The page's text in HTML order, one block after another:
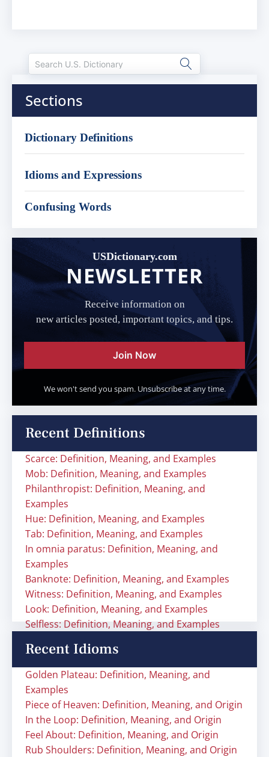
Sections
Dictionary Definitions
Idioms and Expressions
Confusing Words
USDictionary.com
NEWSLETTER
Receive information on
new articles posted, important topics, and tips.
Join Now
We won't send you spam. Unsubscribe at any time.
Recent Definitions
Scarce: Definition, Meaning, and Examples
Mob: Definition, Meaning, and Examples
Philanthropist: Definition, Meaning, and
Examples
Hue: Definition, Meaning, and Examples
Tab: Definition, Meaning, and Examples
In omnia paratus: Definition, Meaning, and
Examples
Banknote: Definition, Meaning, and Examples
Witness: Definition, Meaning, and Examples
Look: Definition, Meaning, and Examples
Selfless: Definition, Meaning, and Examples
Recent Idioms
Golden Plateau: Definition, Meaning, and
Examples
Piece of Heaven: Definition, Meaning, and Origin
In the Loop: Definition, Meaning, and Origin
Feel About: Definition, Meaning, and Origin
Rub Shoulders: Definition, Meaning, and Origin